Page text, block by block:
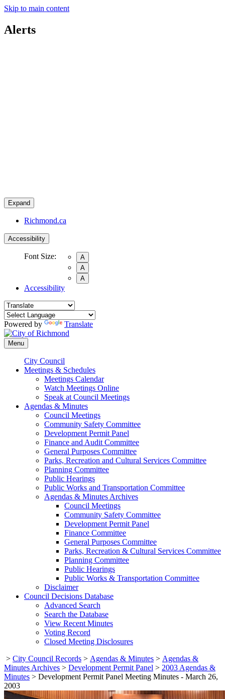
Skip to main content
Alerts
Expand
Richmond.ca
Accessibility
Font Size:
A
A
A
Accessibility
Powered by Translate
Menu
City Council
Meetings & Schedules
Meetings Calendar
Watch Meetings Online
Speak at Council Meetings
Agendas & Minutes
Council Meetings
Community Safety Committee
Development Permit Panel
Finance and Audit Committee
General Purposes Committee
Parks, Recreation and Cultural Services Committee
Planning Committee
Public Hearings
Public Works and Transportation Committee
Agendas & Minutes Archives
Council Meetings
Community Safety Committee
Development Permit Panel
Finance Committee
General Purposes Committee
Parks, Recreation & Cultural Services Committee
Planning Committee
Public Hearings
Public Works & Transportation Committee
Disclaimer
Council Decisions Database
Advanced Search
Search the Database
View Recent Minutes
Voting Record
Closed Meeting Disclosures
> City Council Records > Agendas & Minutes > Agendas &
Minutes Archives > Development Permit Panel > 2003 Agendas &
Minutes > Development Permit Panel Meeting Minutes - March 26,
2003